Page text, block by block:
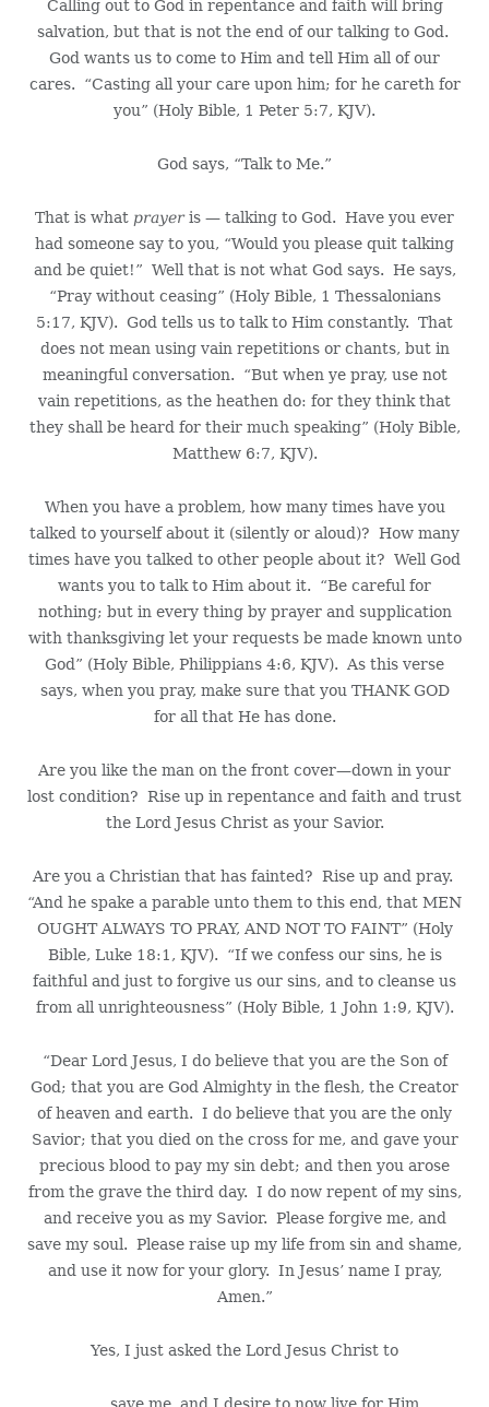
Calling out to God in repentance and faith will bring
salvation, but that is not the end of our talking to God.
God wants us to come to Him and tell Him all of our
cares. “Casting all your care upon him; for he careth for
you” (Holy Bible, 1 Peter 5:7, KJV).
God says, “Talk to Me.”
That is what prayeris — talking to God. Have you ever
had someone say to you, “Would you please quit talking
and be quiet!” Well that is not what God says. He says,
“Pray without ceasing” (Holy Bible, 1 Thessalonians
5:17, KJV). God tells us to talk to Him constantly. That
does not mean using vain repetitions or chants, but in
meaningful conversation. “But when ye pray, use not
vain repetitions, as the heathen do: for they think that
they shall be heard for their much speaking” (Holy Bible,
Matthew 6:7, KJV).
When you have a problem, how many times have you
talked to yourself about it (silently or aloud)? How many
times have you talked to other people about it? Well God
wants you to talk to Him about it. “Be careful for
nothing; but in every thing by prayer and supplication
with thanksgiving let your requests be made known unto
God” (Holy Bible, Philippians 4:6, KJV). As this verse
says, when you pray, make sure that you THANK GOD
for all that He has done.
Are you like the man on the front cover—down in your
lost condition? Rise up in repentance and faith and trust
the Lord Jesus Christ as your Savior.
Are you a Christian that has fainted? Rise up and pray.
“And he spake a parable unto them to this end, that MEN
OUGHT ALWAYS TO PRAY, AND NOT TO FAINT” (Holy
Bible, Luke 18:1, KJV). “If we confess our sins, he is
faithful and just to forgive us our sins, and to cleanse us
from all unrighteousness” (Holy Bible, 1 John 1:9, KJV).
“Dear Lord Jesus, I do believe that you are the Son of
God; that you are God Almighty in the flesh, the Creator
of heaven and earth. I do believe that you are the only
Savior; that you died on the cross for me, and gave your
precious blood to pay my sin debt; and then you arose
from the grave the third day. I do now repent of my sins,
and receive you as my Savior. Please forgive me, and
save my soul. Please raise up my life from sin and shame,
and use it now for your glory. In Jesus’ name I pray,
Amen.”
Yes, I just asked the Lord Jesus Christ to